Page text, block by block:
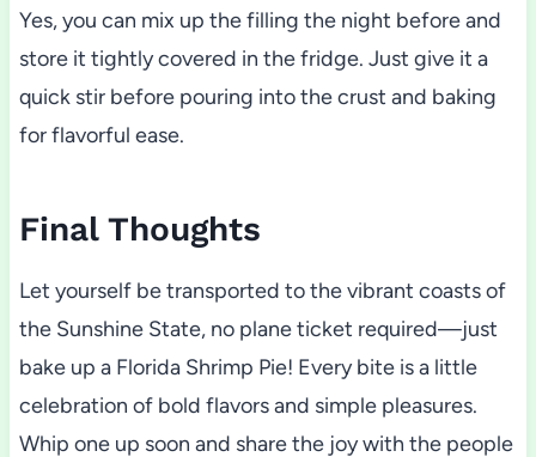
Yes, you can mix up the filling the night before and
store it tightly covered in the fridge. Just give it a
quick stir before pouring into the crust and baking
for flavorful ease.
Final Thoughts
Let yourself be transported to the vibrant coasts of
the Sunshine State, no plane ticket required—just
bake up a Florida Shrimp Pie! Every bite is a little
celebration of bold flavors and simple pleasures.
Whip one up soon and share the joy with the people